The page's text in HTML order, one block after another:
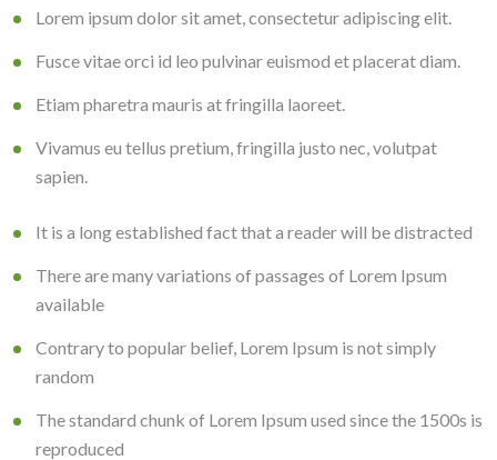
Lorem ipsum dolor sit amet, consectetur adipiscing elit.
Fusce vitae orci id leo pulvinar euismod et placerat diam.
Etiam pharetra mauris at fringilla laoreet.
Vivamus eu tellus pretium, fringilla justo nec, volutpat
sapien.
It is a long established fact that a reader will be distracted
There are many variations of passages of Lorem Ipsum
available
Contrary to popular belief, Lorem Ipsum is not simply
random
The standard chunk of Lorem Ipsum used since the 1500s is
reproduced